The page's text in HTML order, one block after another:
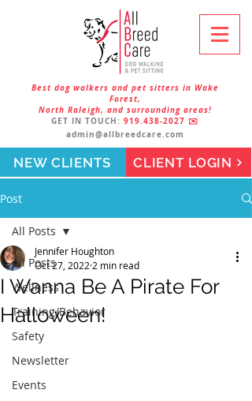
Best dog walkers and pet sitters in Wake
Forest,
North Raleigh, and surrounding areas!
GET IN TOUCH: 919.438-2027 ✉️
admin@allbreedcare.com
CLIENT LOGIN
NEW CLIENTS
Post
All Posts
Wellness
Training/Behavior
Safety
Newsletter
Events
All Posts
I Wanna Be A Pirate For
Halloween!
Jennifer Houghton
Oct 27, 2022 2 min read